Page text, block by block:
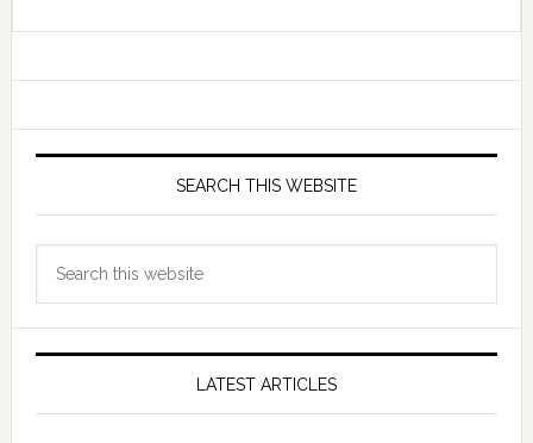
Sidebar
SEARCH THIS WEBSITE
LATEST ARTICLES